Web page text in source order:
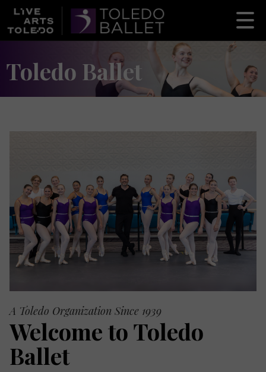
Toledo Ballet
A Toledo Organization Since 1939
Welcome to Toledo
Ballet